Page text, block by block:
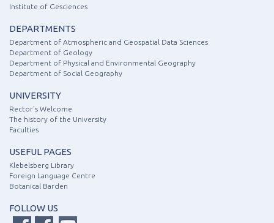
Institute of Gesciences
DEPARTMENTS
Department of Atmospheric and Geospatial Data Sciences
Department of Geology
Department of Physical and Environmental Geography
Department of Social Geography
UNIVERSITY
Rector's Welcome
The history of the University
Faculties
USEFUL PAGES
Klebelsberg Library
Foreign Language Centre
Botanical Barden
FOLLOW US